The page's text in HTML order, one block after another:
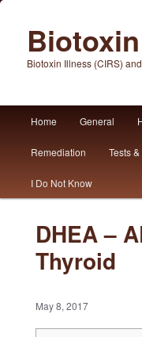
Biotoxin Illness (CIRS)
Skip
to
primary
content
Skip
to
secondary
content
Home General
Remediation Tests
I Do Not Know
DHEA –
Thyroid
May 8, 2017